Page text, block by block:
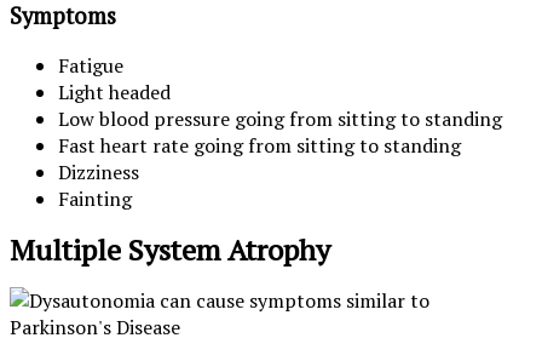
Symptoms
Fatigue
Light headed
Low blood pressure going from sitting to standing
Fast heart rate going from sitting to standing
Dizziness
Fainting
Multiple System Atrophy